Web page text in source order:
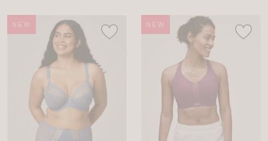
NEW NEW